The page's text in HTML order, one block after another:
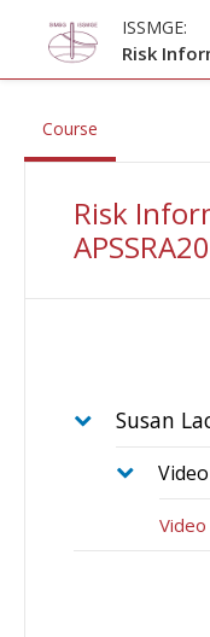
ISSMGE:
Risk
Course
Risk
Susan
Video
Video